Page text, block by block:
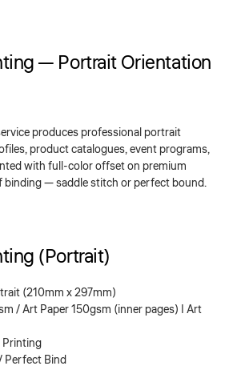
— Portrait Orientation
produces professional portrait
product catalogues, event programs,
with full-color offset on premium
binding — saddle stitch or perfect bound.
(Portrait)
(210mm x 297mm)
/ Art Paper 150gsm (inner pages) | Art
Printing
Perfect Bind